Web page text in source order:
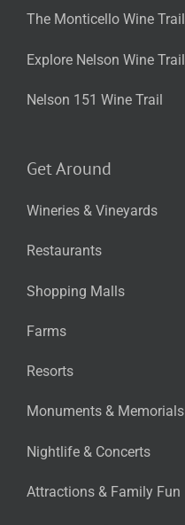
The Monticello Wine Trail
Explore Nelson Wine Trail
Nelson 151 Wine Trail
Get Around
Wineries & Vineyards
Restaurants
Shopping Malls
Farms
Resorts
Monuments & Memorials
Nightlife & Concerts
Attractions & Family Fun